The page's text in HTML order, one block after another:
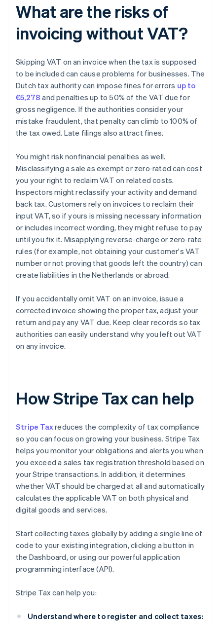
What are the risks of
invoicing without VAT?
Skipping VAT on an invoice when the tax is supposed
to be included can cause problems for businesses. The
Dutch tax authority can impose fines for errors up to
€5,278 and penalties up to 50% of the VAT due for
gross negligence. If the authorities consider your
mistake fraudulent, that penalty can climb to 100% of
the tax owed. Late filings also attract fines.
You might risk nonfinancial penalties as well.
Misclassifying a sale as exempt or zero‑rated can cost
you your right to reclaim VAT on related costs.
Inspectors might reclassify your activity and demand
back tax. Customers rely on invoices to reclaim their
input VAT, so if yours is missing necessary information
or includes incorrect wording, they might refuse to pay
until you fix it. Misapplying reverse‑charge or zero‑rate
rules (for example, not obtaining your customer's VAT
number or not proving that goods left the country) can
create liabilities in the Netherlands or abroad.
If you accidentally omit VAT on an invoice, issue a
corrected invoice showing the proper tax, adjust your
return and pay any VAT due. Keep clear records so tax
authorities can easily understand why you left out VAT
on any invoice.
How Stripe Tax can help
Stripe Taxreduces the complexity of tax compliance
so you can focus on growing your business. Stripe Tax
helps you monitor your obligations and alerts you when
you exceed a sales tax registration threshold based on
your Stripe transactions. In addition, it determines
whether VAT should be charged at all and automatically
calculates the applicable VAT on both physical and
digital goods and services.
Start collecting taxes globally by adding a single line of
code to your existing integration, clicking a button in
the Dashboard, or using our powerful application
programming interface (API).
Stripe Tax can help you:
Understand where to register and collect taxes: